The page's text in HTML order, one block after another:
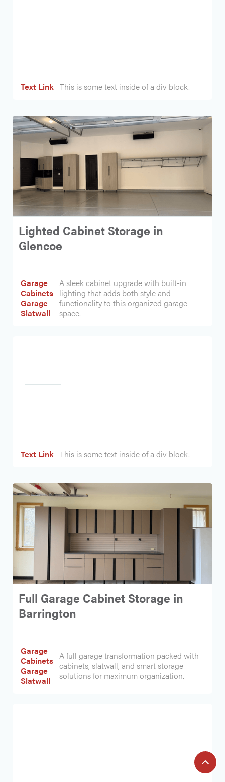
Text Link This is some text inside of a div block.
Lighted Cabinet Storage in
Glencoe
Garage
Cabinets
Garage
Slatwall
A sleek cabinet upgrade with built-in
lighting that adds both style and
functionality to this organized garage
space.
Text Link This is some text inside of a div block.
Full Garage Cabinet Storage in
Barrington
Garage
Cabinets
Garage
Slatwall
A full garage transformation packed with
cabinets, slatwall, and smart storage
solutions for maximum organization.